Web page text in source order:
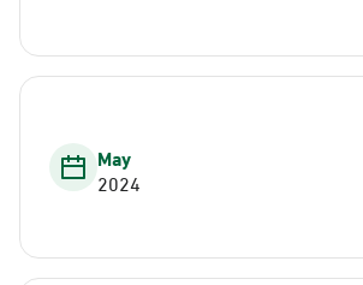
May
2024